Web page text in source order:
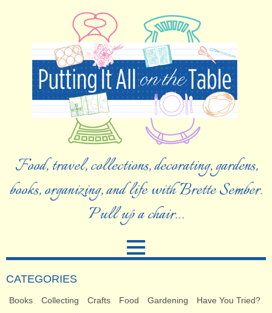
Food, travel, collections, decorating, gardens,
books, organizing, and life with Brette Sember.
Pull up a chair…
CATEGORIES
Books Collecting Crafts Food Gardening
Have You Tried?